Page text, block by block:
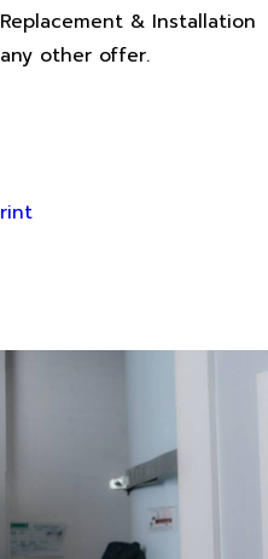
& Installation
other offer.